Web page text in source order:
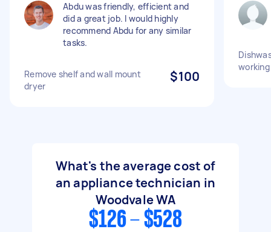
Abdu was friendly, efficient and
did a great job. I would highly
recommend Abdu for any similar
tasks.
Remove shelf and wall mount
dryer
$100
working
What's the average cost of
an appliance technician in
Woodvale WA
$126 - $528